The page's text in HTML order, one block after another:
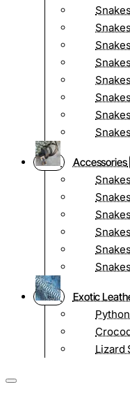
Accessories
Exotic
Lizard